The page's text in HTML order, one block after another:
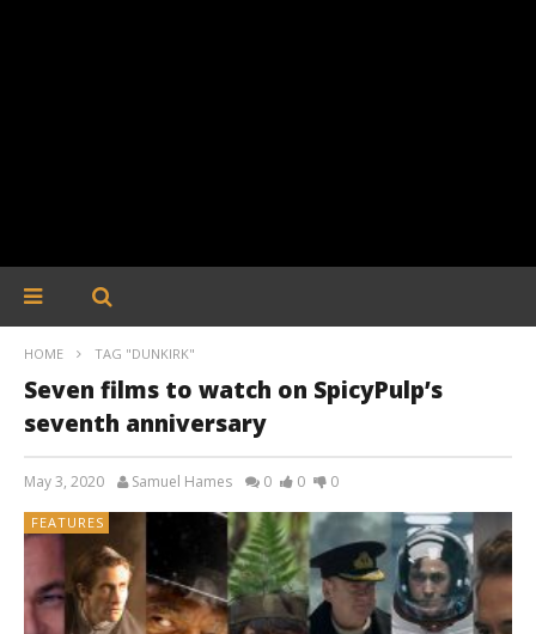
HOME TAG "DUNKIRK"
Seven films to watch on SpicyPulp’s
seventh anniversary
May 3, 2020 Samuel Hames 0 0 0
FEATURES